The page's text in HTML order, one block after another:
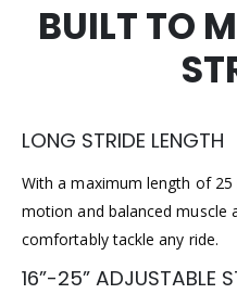
BUILT TO
LONG STRIDE LENGTH
With a maximum length of
motion and balanced muscle
comfortably tackle any ride.
16”-25” ADJUSTABLE